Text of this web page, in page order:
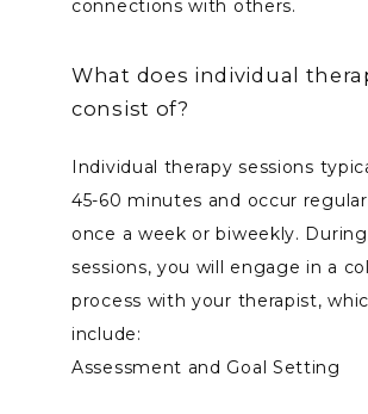
connections with others.
What does individual
consist of?
Individual therapy sessions
45-60 minutes and occur
once a week or biweekly.
sessions, you will engage in a
process with your therapist,
include:
Assessment and Goal Setting